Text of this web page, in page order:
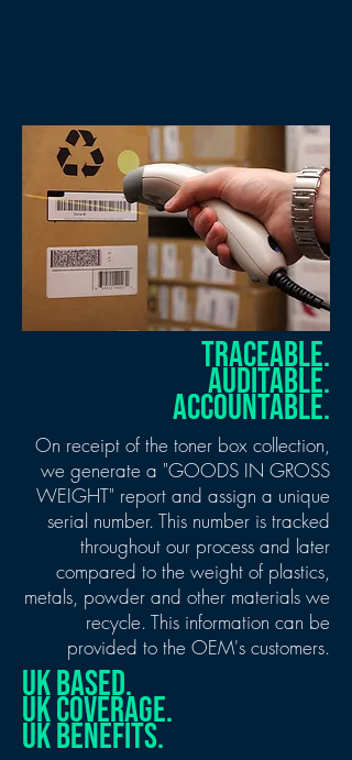
TRACEABLE.
AUDITABLE.
ACCOUNTABLE.
On receipt of the toner box collection,
we generate a "GOODS IN GROSS
WEIGHT" report and assign a unique
serial number. This number is tracked
throughout our process and later
compared to the weight of plastics,
metals, powder and other materials we
recycle. This information can be
provided to the OEM's customers.
UK BASED.
UK COVERAGE.
UK BENEFITS.